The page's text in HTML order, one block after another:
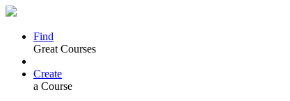
Find
Great Courses
Create
a Course